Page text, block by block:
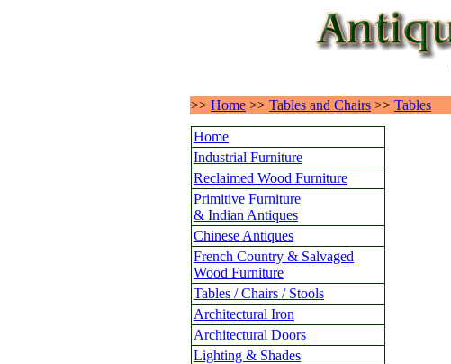
>> Home >> Tables and Chairs >> Tables
Home
Industrial Furniture
Reclaimed Wood Furniture
Primitive Furniture
& Indian Antiques
Chinese Antiques
French Country & Salvaged
Wood Furniture
Tables / Chairs / Stools
Architectural Iron
Architectural Doors
Lighting & Shades